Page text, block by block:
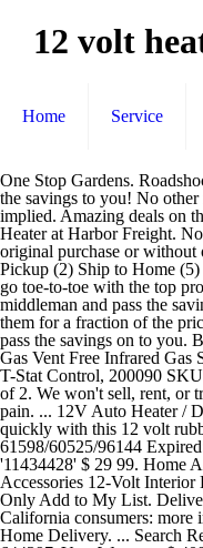
12 volt
Home Service
One Stop Gardens. Roadshock. We cut out the middleman and pass the savings to you! No other meaning of "Compare to" should be implied. Amazing deals on this 400/900 Watt Oscillating Parabolic Heater at Harbor Freight. No use on prior purchases after 30 days from original purchase or without original receipt. Fast & Free In-Store Pickup (2) Ship to Home (5) CATEGORY. 81010. So our tools will go toe-to-toe with the top professional brands. We cut out the middleman and pass the savings to you! Part # 6311. And we can sell them for a fraction of the price because we cut out the middleman and pass the savings on to you. Bluegrass Living 28,000 BTU Propane Gas Vent Free Infrared Gas Space Heater with Blower and Base Feet, T-Stat Control, 200090 SKU: 157913199 Product Rating is 4 Slide 1 of 2. We won't sell, rent, or trade your email. Again, installation was a pain. ... 12V Auto Heater / Defroster with Light. Defrost or defog quickly with this 12 volt rubberized car heater. ... $ 12 97. 61598/60525/96144 Expired: 11/30/16 - $8.99 Coupon Code: '11434428' $ 29 99. Home Accessories, Body & Wipers Seasonal Accessories 12-Volt Interior Heaters 12-Volt Interior Heaters. In-Store Only Add to My List. Delivery: Dec 31-Jan 01. Clearance. For California consumers: more information about our privacy practices. Home Delivery. ... Search Results For "12 Volt Heater" 1 Item. SKU # 644397. Year Warranty $ 409. WITH LED LIGHT. Standard Delivery. Search our Harbor Freight coupons for deals on Harbor Freight’s generators, air compressors, power tools, and more. Taotronics TT-HE001 Space Heater, 1500W Electric Portable Fast Heating Widespread Oscillation ECO Mode 12 Hrs Timer with Remote Control for Indoor Use Home, Small, Black 4.8 out of … Just think of all them cold VW's with rusty heater boxes and no heat. The 12-volt, forced-air ceramic RoadWorthy truck heater adds plenty of heat to your cabin. Your order may be eligible for Ship to Home, and shipping is free on all online orders of $35.00+. $169.99 $ 169. . I used a couple of pieces of velcro to mount the unit in the drivers side lower corner of the windshield and angle it upwards to blow warm air across the glass. Defrost or defog quickly with this 12 volt rubberized car heater. In-Store Only. 400/900 Watt Oscillating Parabolic Heater. 200 Watt Continuous/400 Watt Peak Modified Sine Wave Power Inverter. 12 Volt, 35 Amp Hour Sealed Lead Acid Battery. All items are new and never installed unless otherwise stated. WITH SWING-OUT HANDLE. Save 12%. Kat's 15000 BTUs 12 Volt Interior Heater $ 409. Free In-Store or Curbside Pick Up. Save on Harbor Freight’s customer favorites with our super coupons. Results for "12 volt heater" Select a vehicle for exact fit parts Select New Vehicle Select New Vehicle. 4.0 out of 5 stars 92. SKU # 81010 $ 21 49. PRICES - Although we make every effort to assure that our prices, products and coupons are advertised as accurately as possible, we are only human, and in the event an error is made, we reserve the right to correct it. You'll only hear from us. This heater can be installed in any UTV and requires only minimal wiring. 99. Buy the ROADSHOCK 12V Auto Heater / Defroster with Light (Item 60525) for $8.99, valid through December 31, 2020. Wagan 2107-6 at $18.28. | Customer Service | Download the Harbor Freight App | Security & Privacy | Do Not Sell My Personal Information | Terms & Conditions | CA Transparency in Supply Chains Act | Supplier Code of Conduct, Copyright © 2020 Harbor Freight Tools | 26541 Agoura Road | Calabasas, CA 91302 | 1-800-444-3353, ROADSHOCK 12V Auto Heater / Defroster with Light, ROADSHOCK 12V Auto Heater / Defroster with Light - Item 60525 / 61598 / 62684 / 96144. This heater has and integrated swivel mount and is 8 inches tall x 7 inches wide x 6 inches deep. These compact 12-volt heaters are great additions to your cars emergency kit and are an inexpensive alternative to repairing a broken heating system in a beater car. I've always thought somebody ought to invent one of these. Original coupon only. Overall Dimensions: 5-1/2" L x 7-1/4" W x 2-13/16" H